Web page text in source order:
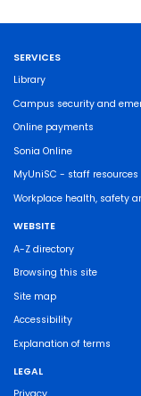
SERVICES
Library
Campus security and
Online payments
Sonia Online
MyUniSC - staff resources
Workplace health, safety
WEBSITE
A-Z directory
Browsing this site
Site map
Accessibility
Explanation of terms
LEGAL